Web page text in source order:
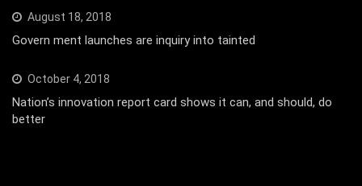
August 18, 2018
Govern ment launches are inquiry into tainted
October 4, 2018
Nation’s innovation report card shows it can, and should, do
better